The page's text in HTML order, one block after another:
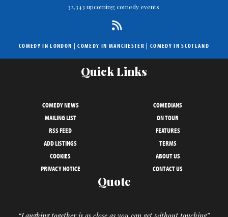
32,343 upcoming comedy events.
COMEDY IN LONDON |COMEDY IN MANCHESTER | COMEDY IN SCOTLAND
Quick Links
COMEDY NEWS
COMEDIANS
MAILING LIST
ON TOUR
RSS FEED
FEATURES
ADD LISTINGS
TERMS
COOKIES
ABOUT US
PRIVACY NOTICE
CONTACT US
Quote